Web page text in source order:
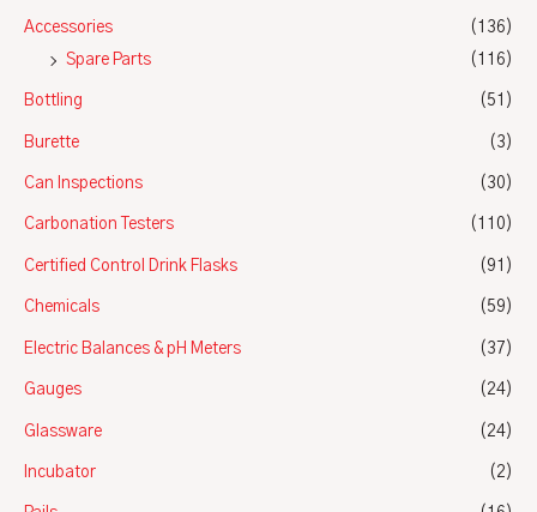
Accessories
(136)
Spare Parts
(116)
Bottling (51)
Burette (3)
Can Inspections (30)
Carbonation Testers (110)
Certified Control Drink Flasks (91)
Chemicals (59)
Electric Balances & pH Meters (37)
Gauges (24)
Glassware (24)
Incubator (2)